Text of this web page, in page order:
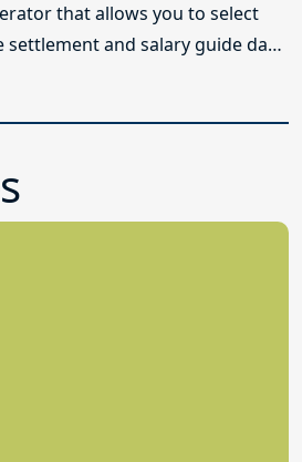
that allows you to select
and salary guide data